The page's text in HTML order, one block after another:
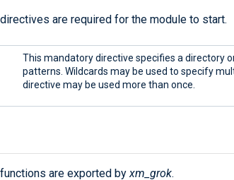
are required for the module to start.
This mandatory directive specifies a directory
patterns. Wildcards may be used to specify
directive may be used more than once.
are exported byxm_grok.